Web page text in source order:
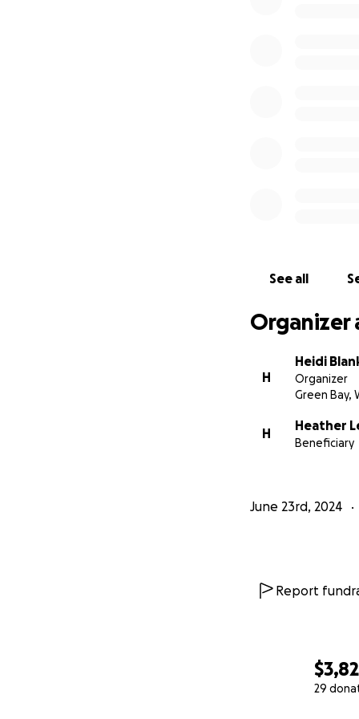
29
and loved him.
We also hope to
Struggles with
experience. You
struggle in
Thank you for
Organized by
See all
Organizer
H
Heidi
Organizer
Green Bay,
H
Heather
Beneficiary
June 23rd, 2024
Report